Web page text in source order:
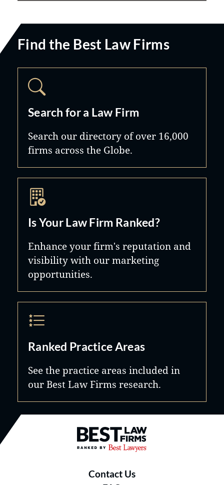
Find the Best Law Firms
Search for a Law Firm
Search our directory of over 16,000
firms across the Globe.
Is Your Law Firm Ranked?
Enhance your firm's reputation and
visibility with our marketing
opportunities.
Ranked Practice Areas
See the practice areas included in
our Best Law Firms research.
Best Law Firms® - Ranked by
Contact Us